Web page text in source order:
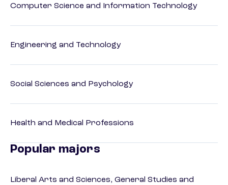
Computer Science and Information Technology
Engineering and Technology
Social Sciences and Psychology
Health and Medical Professions
Popular majors
Liberal Arts and Sciences, General Studies and